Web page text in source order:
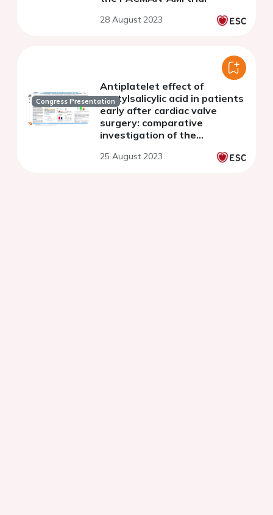
28 August 2023
Congress Presentation
Antiplatelet effect of
acetylsalicylic acid in patients
early after cardiac valve
surgery: comparative
investigation of the
inhibition by dipyrone versus
25 August 2023